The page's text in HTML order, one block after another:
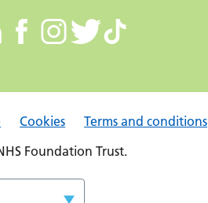
Cookies Terms and conditions
Foundation Trust.